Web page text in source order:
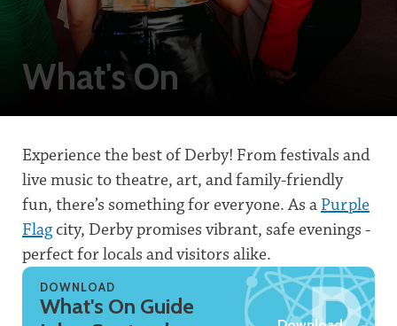
What's On
Experience the best of Derby! From festivals and
live music to theatre, art, and family-friendly
fun, there’s something for everyone. As a Purple
Flagcity, Derby promises vibrant, safe evenings -
perfect for locals and visitors alike.
DOWNLOAD
What's On Guide